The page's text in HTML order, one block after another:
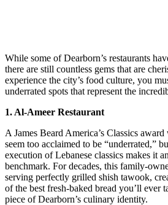
While some of Dearborn’s restaurants
there are still countless gems that are
experience the city’s food culture, you
underrated spots that represent the
1. Al-Ameer Restaurant
A James Beard America’s Classics
seem too acclaimed to be “underrated,”
execution of Lebanese classics makes it
benchmark. For decades, this family-
serving perfectly grilled shish tawook,
of the best fresh-baked bread you’ll ever
piece of Dearborn’s culinary identity.